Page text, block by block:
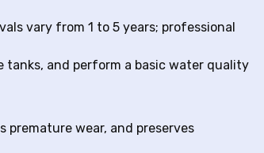
vary from 1 to 5 years; professional
tanks, and perform a basic water quality
wear, and preserves